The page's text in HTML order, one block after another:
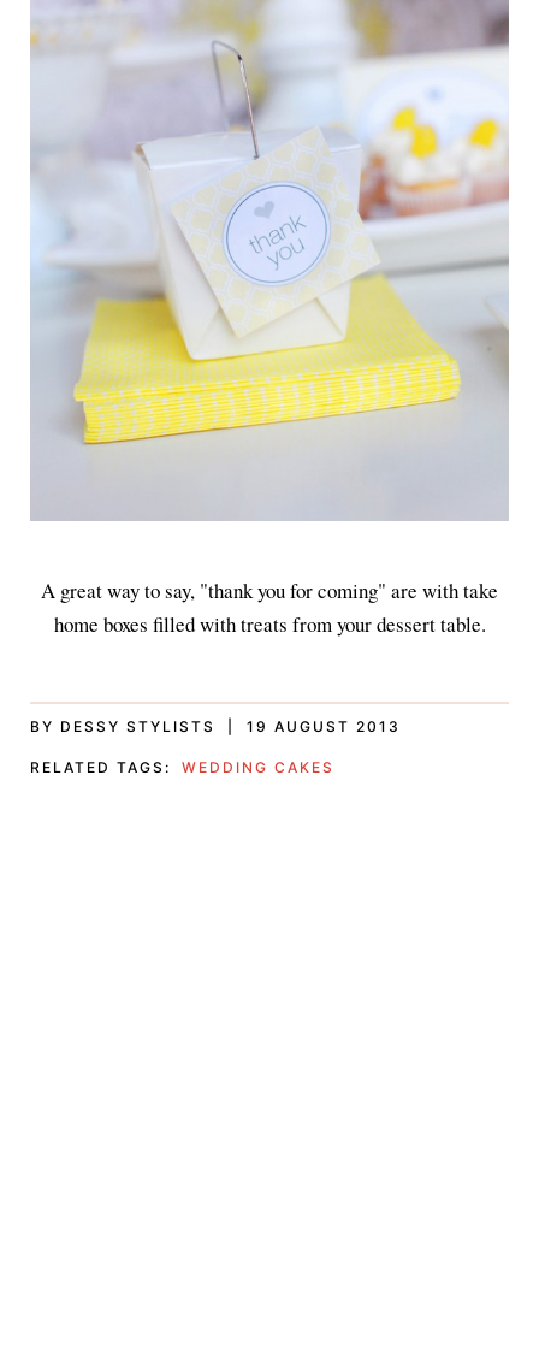
A great way to say, "thank you for coming" are with take
home boxes filled with treats from your dessert table.
BY DESSY STYLISTS | 19 AUGUST 2013
RELATED TAGS: WEDDING CAKES